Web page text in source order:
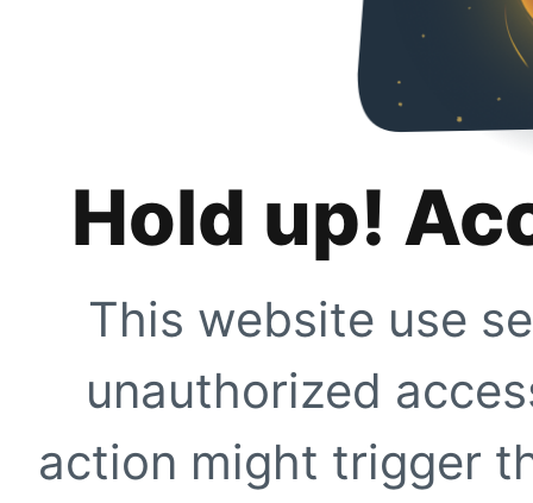
Hold up!
This website use
unauthorized
action might trigger